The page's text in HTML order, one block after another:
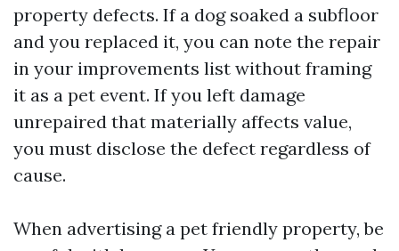
property defects. If a dog soaked a subfloor
and you replaced it, you can note the repair
in your improvements list without framing
it as a pet event. If you left damage
unrepaired that materially affects value,
you must disclose the defect regardless of
cause.
When advertising a pet friendly property, be